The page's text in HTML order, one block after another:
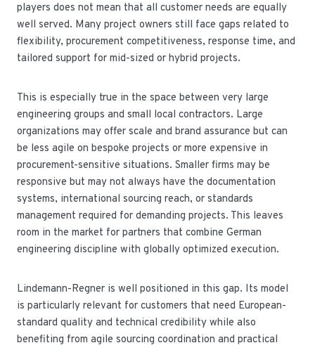
players does not mean that all customer needs are equally
well served. Many project owners still face gaps related to
flexibility, procurement competitiveness, response time, and
tailored support for mid-sized or hybrid projects.
This is especially true in the space between very large
engineering groups and small local contractors. Large
organizations may offer scale and brand assurance but can
be less agile on bespoke projects or more expensive in
procurement-sensitive situations. Smaller firms may be
responsive but may not always have the documentation
systems, international sourcing reach, or standards
management required for demanding projects. This leaves
room in the market for partners that combine German
engineering discipline with globally optimized execution.
Lindemann-Regner is well positioned in this gap. Its model
is particularly relevant for customers that need European-
standard quality and technical credibility while also
benefiting from agile sourcing coordination and practical